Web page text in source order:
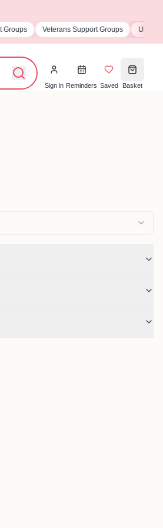
Groups Universities & Student
Sign in Reminders Saved Basket